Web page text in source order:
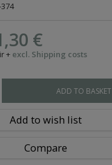
€
+ excl. Shipping costs
ADD TO BASKET
Add to wish list
Compare